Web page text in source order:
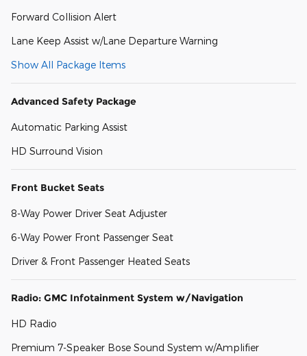
Forward Collision Alert
Lane Keep Assist w/Lane Departure Warning
Show All Package Items
Advanced Safety Package
Automatic Parking Assist
HD Surround Vision
Front Bucket Seats
8-Way Power Driver Seat Adjuster
6-Way Power Front Passenger Seat
Driver & Front Passenger Heated Seats
Radio: GMC Infotainment System w/Navigation
HD Radio
Premium 7-Speaker Bose Sound System w/Amplifier